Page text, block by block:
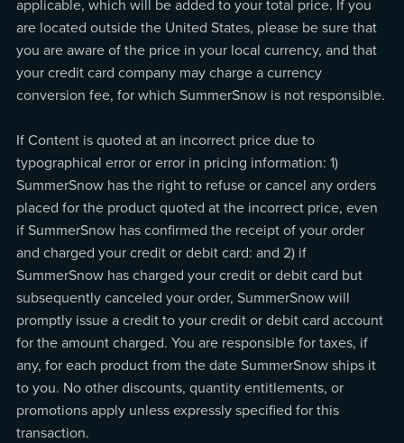
applicable, which will be added to your total price. If you
are located outside the United States, please be sure that
you are aware of the price in your local currency, and that
your credit card company may charge a currency
conversion fee, for which SummerSnow is not responsible.
If Content is quoted at an incorrect price due to
typographical error or error in pricing information: 1)
SummerSnow has the right to refuse or cancel any orders
placed for the product quoted at the incorrect price, even
if SummerSnow has confirmed the receipt of your order
and charged your credit or debit card: and 2) if
SummerSnow has charged your credit or debit card but
subsequently canceled your order, SummerSnow will
promptly issue a credit to your credit or debit card account
for the amount charged. You are responsible for taxes, if
any, for each product from the date SummerSnow ships it
to you. No other discounts, quantity entitlements, or
promotions apply unless expressly specified for this
transaction.